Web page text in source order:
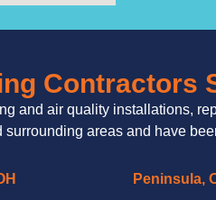
Contractors
and air quality installations,
areas and have
Peninsula,